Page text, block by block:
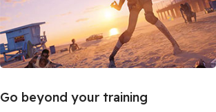
Go beyond your training